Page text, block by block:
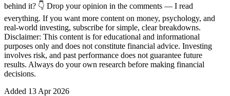
behind it? 👇 Drop your opinion in the comments — I read
everything. If you want more content on money, psychology, and
real-world investing, subscribe for simple, clear breakdowns.
Disclaimer: This content is for educational and informational
purposes only and does not constitute financial advice. Investing
involves risk, and past performance does not guarantee future
results. Always do your own research before making financial
decisions.
Added 13 Apr 2026